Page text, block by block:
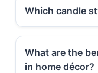
Which candle
What are the
in home décor?